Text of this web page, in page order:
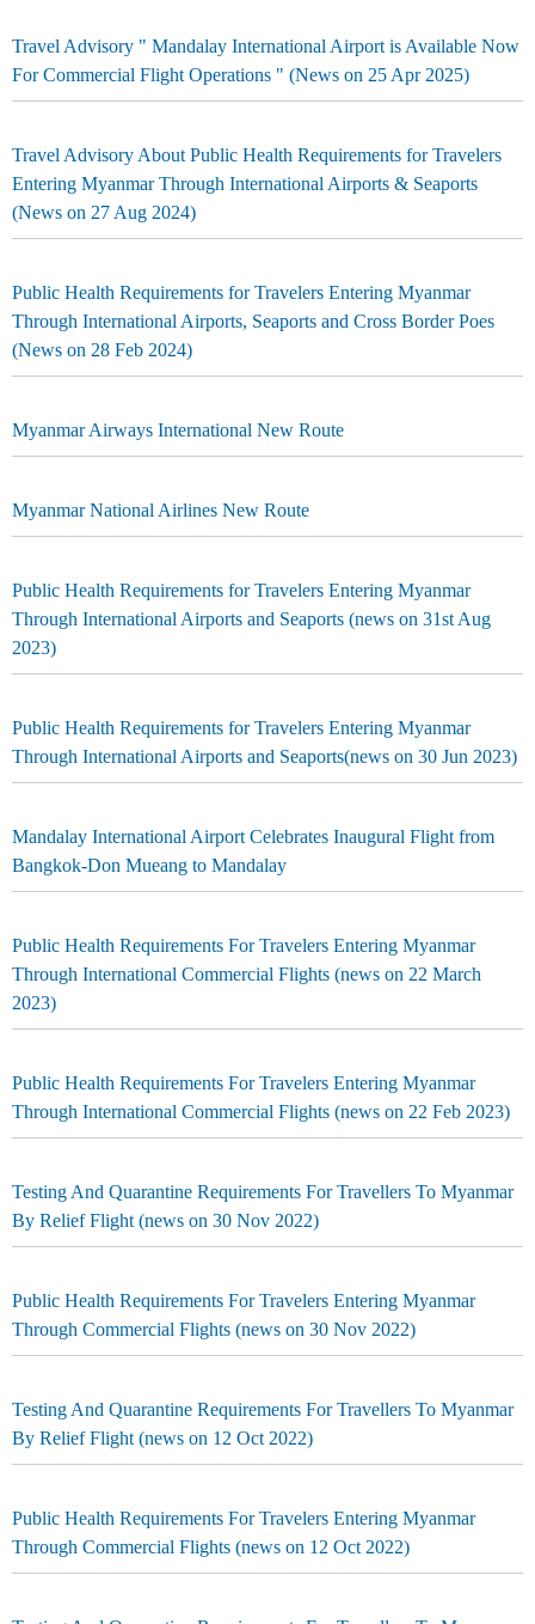
Travel Advisory " Mandalay International Airport is Available Now
For Commercial Flight Operations " (News on 25 Apr 2025)
Travel Advisory About Public Health Requirements for Travelers
Entering Myanmar Through International Airports & Seaports
(News on 27 Aug 2024)
Public Health Requirements for Travelers Entering Myanmar
Through International Airports, Seaports and Cross Border Poes
(News on 28 Feb 2024)
Myanmar Airways International New Route
Myanmar National Airlines New Route
Public Health Requirements for Travelers Entering Myanmar
Through International Airports and Seaports (news on 31st Aug
2023)
Public Health Requirements for Travelers Entering Myanmar
Through International Airports and Seaports(news on 30 Jun 2023)
Mandalay International Airport Celebrates Inaugural Flight from
Bangkok-Don Mueang to Mandalay
Public Health Requirements For Travelers Entering Myanmar
Through International Commercial Flights (news on 22 March
2023)
Public Health Requirements For Travelers Entering Myanmar
Through International Commercial Flights (news on 22 Feb 2023)
Testing And Quarantine Requirements For Travellers To Myanmar
By Relief Flight (news on 30 Nov 2022)
Public Health Requirements For Travelers Entering Myanmar
Through Commercial Flights (news on 30 Nov 2022)
Testing And Quarantine Requirements For Travellers To Myanmar
By Relief Flight (news on 12 Oct 2022)
Public Health Requirements For Travelers Entering Myanmar
Through Commercial Flights (news on 12 Oct 2022)